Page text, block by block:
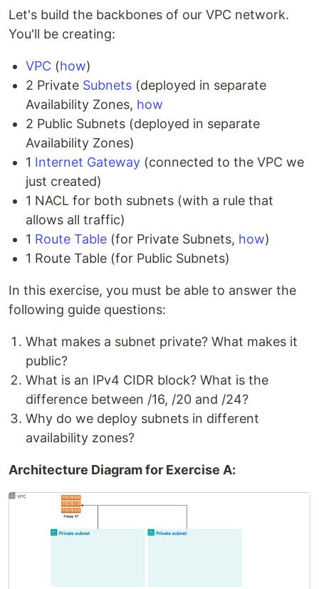
Let's build the backbones of our VPC network.
You'll be creating:
VPC (how)
2 Private Subnets (deployed in separate
Availability Zones, how
2 Public Subnets (deployed in separate
Availability Zones)
1 Internet Gateway (connected to the VPC we
just created)
1 NACL for both subnets (with a rule that
allows all traffic)
1 Route Table (for Private Subnets, how)
1 Route Table (for Public Subnets)
In this exercise, you must be able to answer the
following guide questions:
What makes a subnet private? What makes it
public?
What is an IPv4 CIDR block? What is the
difference between /16, /20 and /24?
Why do we deploy subnets in different
availability zones?
Architecture Diagram for Exercise A: